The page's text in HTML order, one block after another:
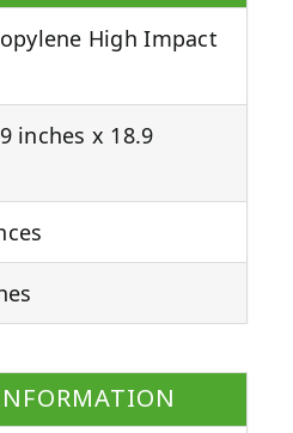
High Impact
inches x 18.9